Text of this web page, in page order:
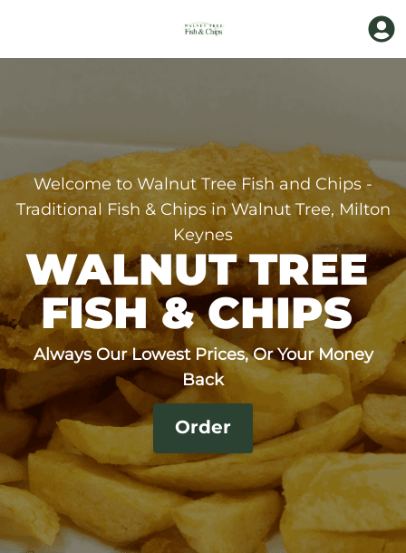
Welcome to Walnut Tree Fish and Chips -
Traditional Fish & Chips in Walnut Tree, Milton
Keynes
WALNUT TREE
FISH & CHIPS
Always Our Lowest Prices, Or Your Money
Back
Order